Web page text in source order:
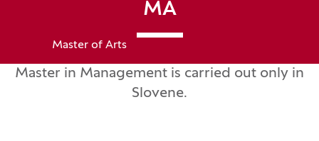
MA
Master of Arts
Master in Management is carried out only in
Slovene.